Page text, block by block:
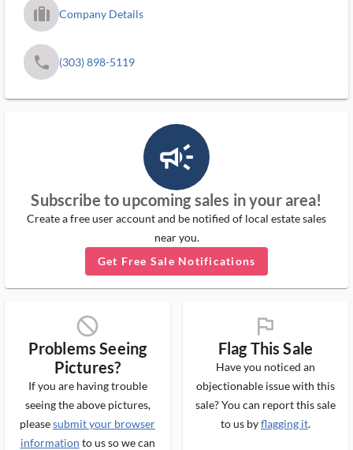
trip_filled_ms Company Details
phone (303) 898-5119
campaign_outlined_ms
Subscribe to upcoming sales in your area!
Create a free user account and be notified of local estate sales
near you.
Get Free Sale Notifications
block_ms
Problems Seeing
Pictures?
If you are having trouble
seeing the above pictures,
pleasesubmit your browser
information to us so we can
flag_ms
Flag This Sale
Have you noticed an
objectionable issue with this
sale? You can report this sale
to us byflagging it.